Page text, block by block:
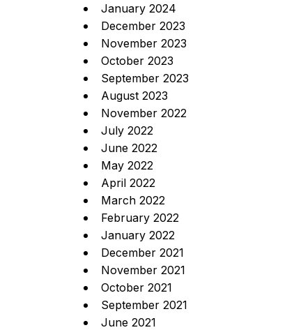
January 2024
December 2023
November 2023
October 2023
September 2023
August 2023
November 2022
July 2022
June 2022
May 2022
April 2022
March 2022
February 2022
January 2022
December 2021
November 2021
October 2021
September 2021
June 2021